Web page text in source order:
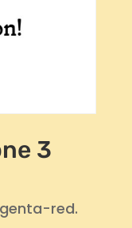
3
red.